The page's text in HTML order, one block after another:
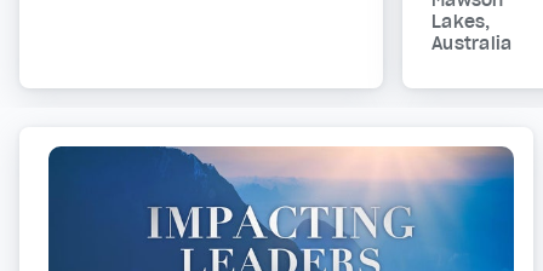
Lakes,
Australia